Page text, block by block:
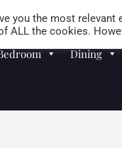
Dining
you the most
ALL the cookies.